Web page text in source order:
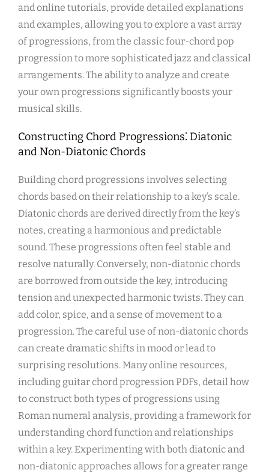
and online tutorials, provide detailed explanations
and examples, allowing you to explore a vast array
of progressions, from the classic four-chord pop
progression to more sophisticated jazz and classical
arrangements. The ability to analyze and create
your own progressions significantly boosts your
musical skills.
Constructing Chord Progressions⁚ Diatonic
and Non-Diatonic Chords
Building chord progressions involves selecting
chords based on their relationship to a key’s scale.
Diatonic chords are derived directly from the key’s
notes, creating a harmonious and predictable
sound. These progressions often feel stable and
resolve naturally. Conversely, non-diatonic chords
are borrowed from outside the key, introducing
tension and unexpected harmonic twists. They can
add color, spice, and a sense of movement to a
progression. The careful use of non-diatonic chords
can create dramatic shifts in mood or lead to
surprising resolutions. Many online resources,
including guitar chord progression PDFs, detail how
to construct both types of progressions using
Roman numeral analysis, providing a framework for
understanding chord function and relationships
within a key. Experimenting with both diatonic and
non-diatonic approaches allows for a greater range